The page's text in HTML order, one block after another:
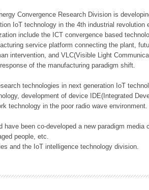
Convergence Research Division is
IoT technology in the 4th industrial
include the ICT convergence based
service platform connecting the plant,
intervention, and VLC(Visible Light
of the manufacturing paradigm shift.
technologies in next generation IoT
development of device IDE(Integrated
technology in the poor radio wave environment.
been co-developed a new paradigm
people, etc.
and the IoT intelligence technology division.